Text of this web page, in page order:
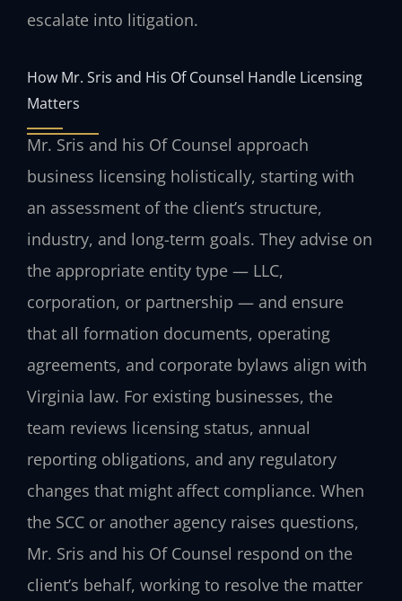
escalate into litigation.
How Mr. Sris and His Of Counsel Handle Licensing
Matters
Mr. Sris and his Of Counsel approach
business licensing holistically, starting with
an assessment of the client’s structure,
industry, and long-term goals. They advise on
the appropriate entity type — LLC,
corporation, or partnership — and ensure
that all formation documents, operating
agreements, and corporate bylaws align with
Virginia law. For existing businesses, the
team reviews licensing status, annual
reporting obligations, and any regulatory
changes that might affect compliance. When
the SCC or another agency raises questions,
Mr. Sris and his Of Counsel respond on the
client’s behalf, working to resolve the matter